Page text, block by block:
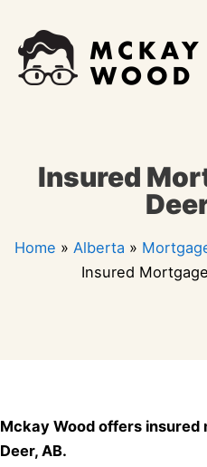
content
Insured
Home » Alberta »
Insured
Mckay Wood offers insured
Deer, AB.